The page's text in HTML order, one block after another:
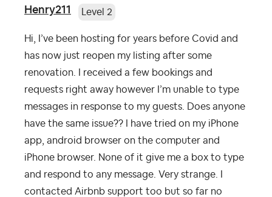
Henry211 Level 2
Hi, I’ve been hosting for years before Covid and
has now just reopen my listing after some
renovation. I received a few bookings and
requests right away however I’m unable to type
messages in response to my guests. Does anyone
have the same issue?? I have tried on my iPhone
app, android browser on the computer and
iPhone browser. None of it give me a box to type
and respond to any message. Very strange. I
contacted Airbnb support too but so far no